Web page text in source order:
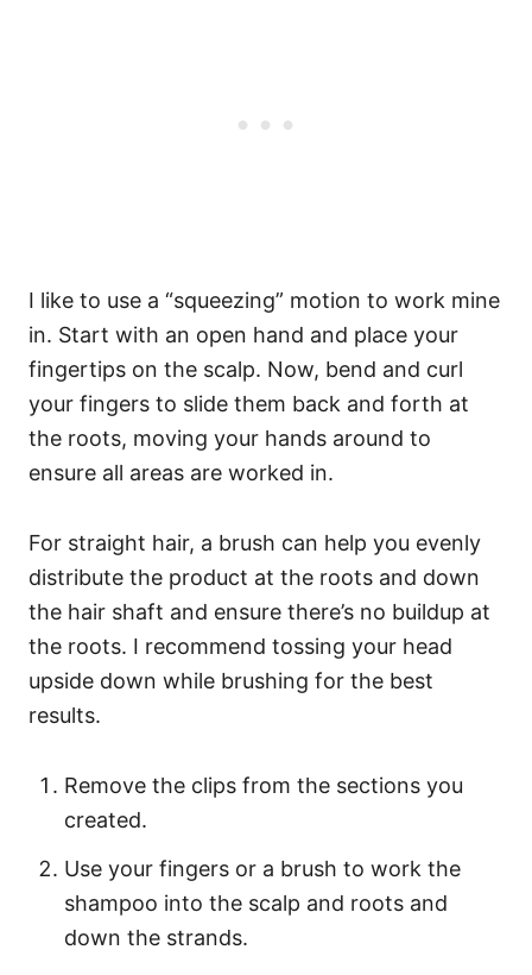
I like to use a “squeezing” motion to work mine
in. Start with an open hand and place your
fingertips on the scalp. Now, bend and curl
your fingers to slide them back and forth at
the roots, moving your hands around to
ensure all areas are worked in.
For straight hair, a brush can help you evenly
distribute the product at the roots and down
the hair shaft and ensure there’s no buildup at
the roots. I recommend tossing your head
upside down while brushing for the best
results.
Remove the clips from the sections you
created.
Use your fingers or a brush to work the
shampoo into the scalp and roots and
down the strands.